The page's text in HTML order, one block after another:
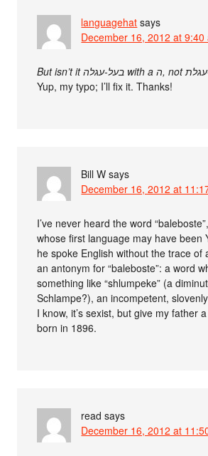
languagehat says
December 16, 2012 at 9:40
Yup, my typo; I’ll fix it. Thanks!
Bill W says
December 16, 2012 at
I’ve never heard the word
whose first language may have been
he spoke English without the trace of
an antonym for “baleboste”: a word
something like “shlumpeke” (a
Schlampe?), an incompetent,
I know, it’s sexist, but give my father
born in 1896.
read says
December 16, 2012 at